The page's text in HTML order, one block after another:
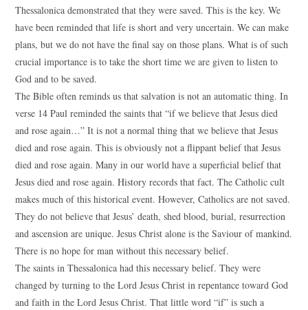
Thessalonica demonstrated that they were saved. This is the key. We
have been reminded that life is short and very uncertain. We can make
plans, but we do not have the final say on those plans. What is of such
crucial importance is to take the short time we are given to listen to
God and to be saved.
The Bible often reminds us that salvation is not an automatic thing. In
verse 14 Paul reminded the saints that “if we believe that Jesus died
and rose again…” It is not a normal thing that we believe that Jesus
died and rose again. This is obviously not a flippant belief that Jesus
died and rose again. Many in our world have a superficial belief that
Jesus died and rose again. History records that fact. The Catholic cult
makes much of this historical event. However, Catholics are not saved.
They do not believe that Jesus’ death, shed blood, burial, resurrection
and ascension are unique. Jesus Christ alone is the Saviour of mankind.
There is no hope for man without this necessary belief.
The saints in Thessalonica had this necessary belief. They were
changed by turning to the Lord Jesus Christ in repentance toward God
and faith in the Lord Jesus Christ. That little word “if” is such a